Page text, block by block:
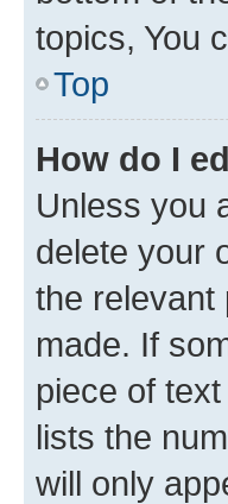
topics, You
Top
How do I
Unless you
delete your
the relevant
made. If
piece of
lists the
will only